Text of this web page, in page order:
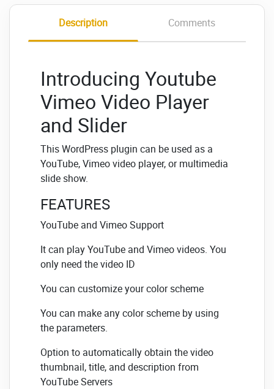
Description Comments
Introducing Youtube
Vimeo Video Player
and Slider
This WordPress plugin can be used as a
YouTube, Vimeo video player, or multimedia
slide show.
FEATURES
YouTube and Vimeo Support
It can play YouTube and Vimeo videos. You
only need the video ID
You can customize your color scheme
You can make any color scheme by using
the parameters.
Option to automatically obtain the video
thumbnail, title, and description from
YouTube Servers